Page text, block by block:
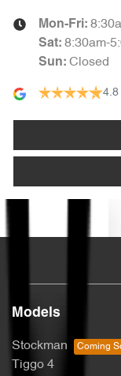
Mon-Fri:
Sat: 8:30am-
Sun: Closed
4.8
Models
Stockman
Tiggo 4